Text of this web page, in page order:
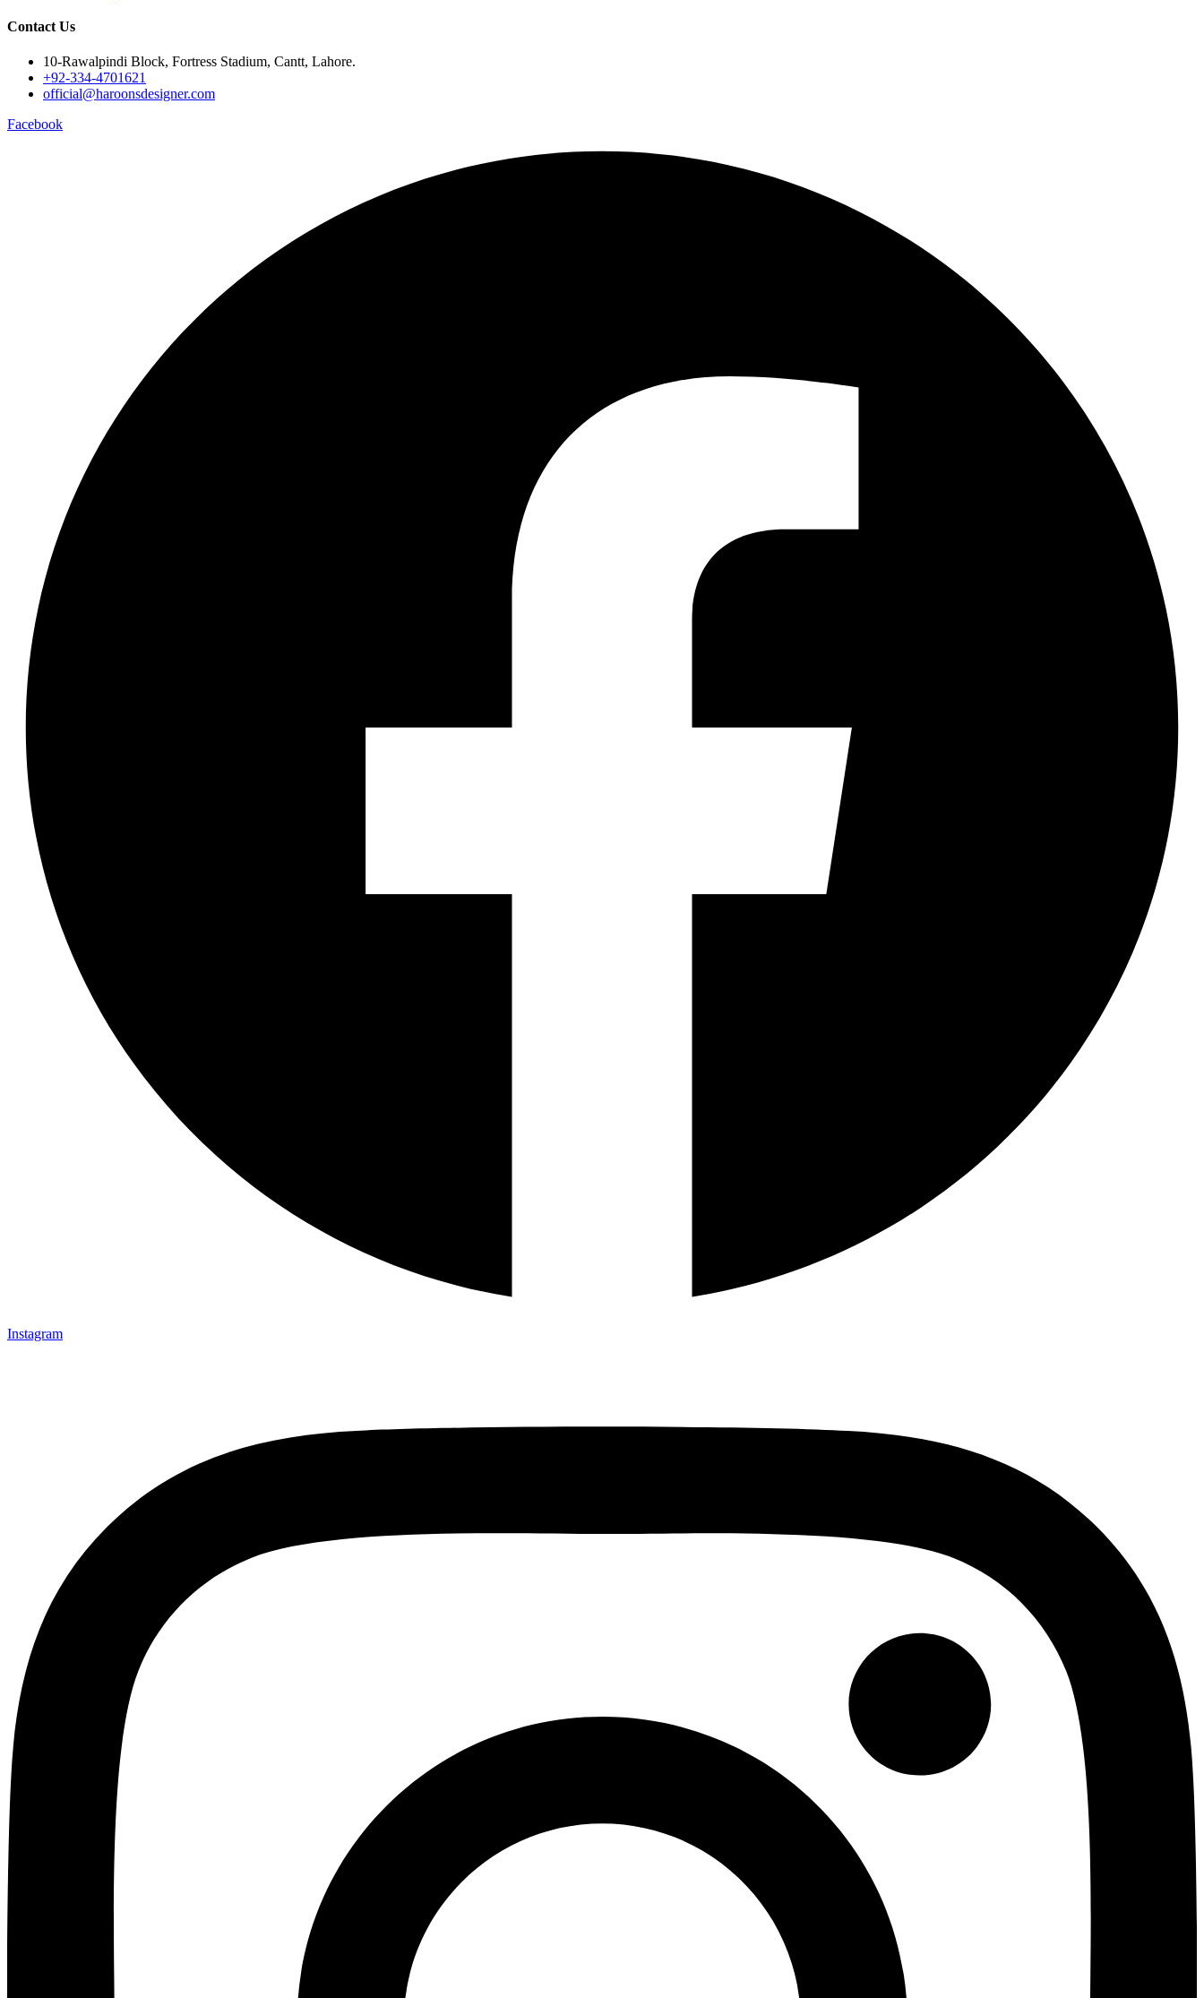
Contact Us
10-Rawalpindi Block, Fortress Stadium, Cantt, Lahore.
+92-334-4701621
official@haroonsdesigner.com
Facebook
Instagram